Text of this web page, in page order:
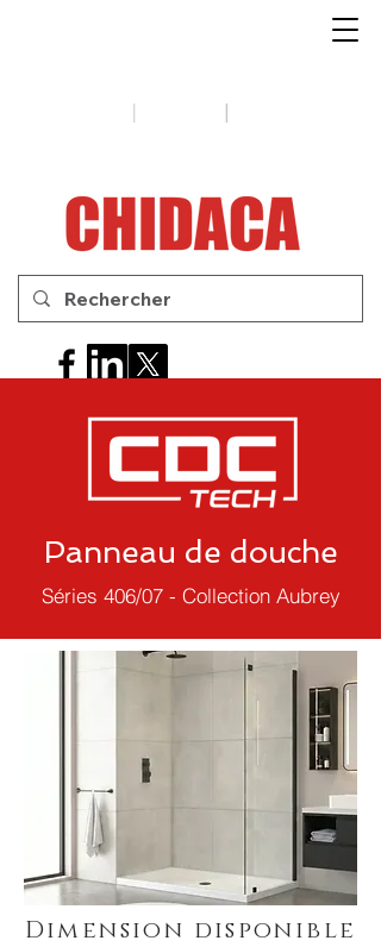
| |
Panneau de douche
Séries 406/07 - Collection Aubrey
Dimension disponible